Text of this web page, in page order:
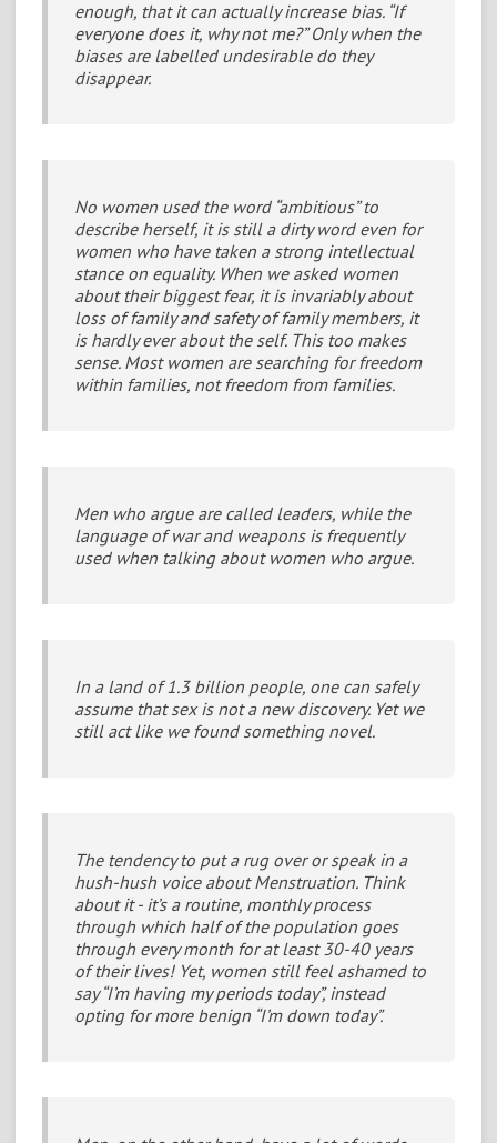
enough, that it can actually increase bias. “If
everyone does it, why not me?” Only when the
biases are labelled undesirable do they
disappear.
No women used the word “ambitious” to
describe herself, it is still a dirty word even for
women who have taken a strong intellectual
stance on equality. When we asked women
about their biggest fear, it is invariably about
loss of family and safety of family members, it
is hardly ever about the self. This too makes
sense. Most women are searching for freedom
within families, not freedom from families.
Men who argue are called leaders, while the
language of war and weapons is frequently
used when talking about women who argue.
In a land of 1.3 billion people, one can safely
assume that sex is not a new discovery. Yet we
still act like we found something novel.
The tendency to put a rug over or speak in a
hush-hush voice about Menstruation. Think
about it - it’s a routine, monthly process
through which half of the population goes
through every month for at least 30-40 years
of their lives! Yet, women still feel ashamed to
say “I’m having my periods today”, instead
opting for more benign “I’m down today”.